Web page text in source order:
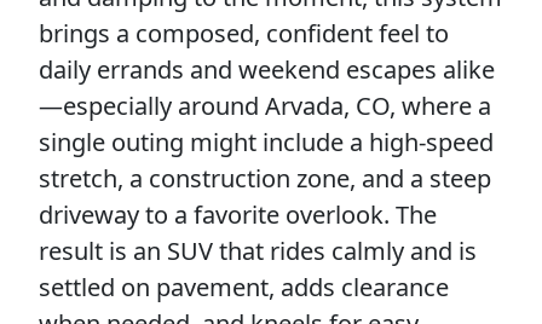
brings a composed, confident feel to
daily errands and weekend escapes alike
—especially around Arvada, CO, where a
single outing might include a high-speed
stretch, a construction zone, and a steep
driveway to a favorite overlook. The
result is an SUV that rides calmly and is
settled on pavement, adds clearance